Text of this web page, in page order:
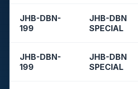
JHB-DBN-
199
JHB-DBN
SPECIAL
JHB-DBN-
199
JHB-DBN
SPECIAL